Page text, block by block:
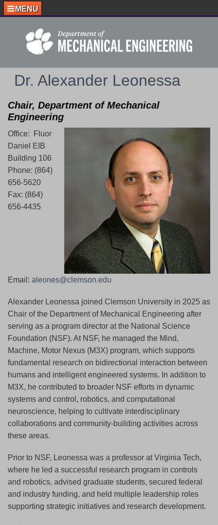
MENU
Dr. Alexander Leonessa
Chair, Department of Mechanical
Engineering
Office: Fluor
Daniel EIB
Building 106
Phone: (864)
656-5620
Fax: (864)
656-4435
Email: aleones@clemson.edu
Alexander Leonessa joined Clemson University in 2025 as
Chair of the Department of Mechanical Engineering after
serving as a program director at the National Science
Foundation (NSF). At NSF, he managed the Mind,
Machine, Motor Nexus (M3X) program, which supports
fundamental research on bidirectional interaction between
humans and intelligent engineered systems. In addition to
M3X, he contributed to broader NSF efforts in dynamic
systems and control, robotics, and computational
neuroscience, helping to cultivate interdisciplinary
collaborations and community-building activities across
these areas.
Prior to NSF, Leonessa was a professor at Virginia Tech,
where he led a successful research program in controls
and robotics, advised graduate students, secured federal
and industry funding, and held multiple leadership roles
supporting strategic initiatives and research development.